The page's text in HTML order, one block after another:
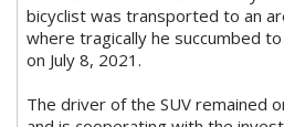
bicyclist was transported to an
where tragically he succumbed
on July 8, 2021.
The driver of the SUV remained